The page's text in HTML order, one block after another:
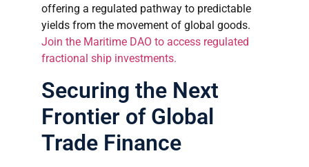
offering a regulated pathway to predictable
yields from the movement of global goods.
Join the Maritime DAO to access regulated
fractional ship investments.
Securing the Next
Frontier of Global
Trade Finance